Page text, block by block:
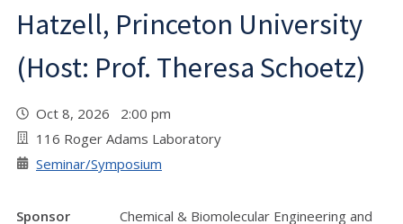
Hatzell, Princeton University
(Host: Prof. Theresa Schoetz)
Oct 8, 2026 2:00 pm
116 Roger Adams Laboratory
Seminar/Symposium
Sponsor
Chemical & Biomolecular Engineering and